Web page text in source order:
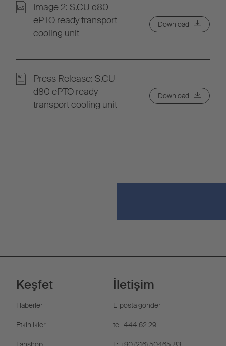
Image 2: S.CU d80
ePTO ready transport
cooling unit
Download
Press Release: S.CU
d80 ePTO ready
transport cooling unit
Download
Keşfet
Haberler
Etkinlikler
İletişim
E-posta gönder
tel: 444 62 29